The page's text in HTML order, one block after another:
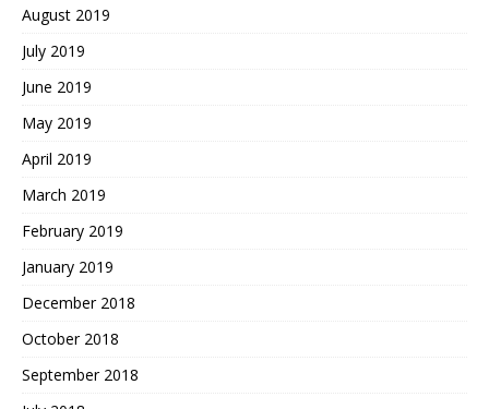
August 2019
July 2019
June 2019
May 2019
April 2019
March 2019
February 2019
January 2019
December 2018
October 2018
September 2018